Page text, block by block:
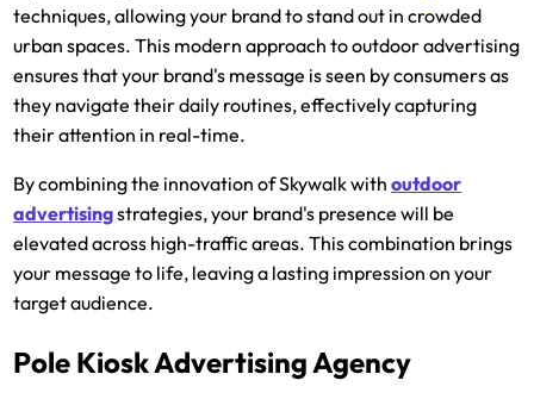
techniques, allowing your brand to stand out in crowded
urban spaces. This modern approach to outdoor advertising
ensures that your brand's message is seen by consumers as
they navigate their daily routines, effectively capturing
their attention in real-time.
By combining the innovation of Skywalk withoutdoor
advertisingstrategies, your brand's presence will be
elevated across high-traffic areas. This combination brings
your message to life, leaving a lasting impression on your
target audience.
Pole Kiosk Advertising Agency